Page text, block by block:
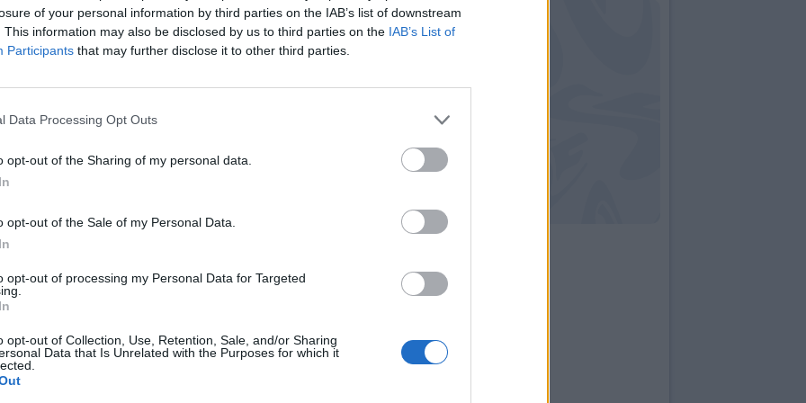
of your personal information by third parties on the IAB’s list of downstream
This information may also be disclosed by us to third parties on the IAB’s List of
Participants that may further disclose it to other third parties.
Data Processing Opt Outs
opt-out of the Sharing of my personal data.
opt-out of the Sale of my Personal Data.
opt-out of processing my Personal Data for Targeted
opt-out of Collection, Use, Retention, Sale, and/or Sharing
Data that Is Unrelated with the Purposes for which it
78’ Ricci S.
Nkunku
Pulisic
85’
86’
90’